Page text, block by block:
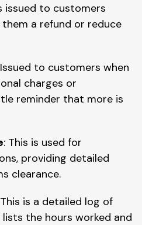
issued to customers
a refund or reduce
to customers when
charges or
reminder that more is
: This is used for
providing detailed
clearance.
is a detailed log of
the hours worked and